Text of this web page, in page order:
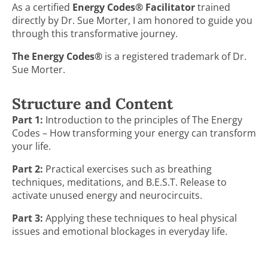
As a certified Energy Codes® Facilitatortrained
directly by Dr. Sue Morter, I am honored to guide you
through this transformative journey.
The Energy Codes® is a registered trademark of Dr.
Sue Morter.
Structure and Content
Part 1: Introduction to the principles of The Energy
Codes – How transforming your energy can transform
your life.
Part 2: Practical exercises such as breathing
techniques, meditations, and B.E.S.T. Release to
activate unused energy and neurocircuits.
Part 3: Applying these techniques to heal physical
issues and emotional blockages in everyday life.